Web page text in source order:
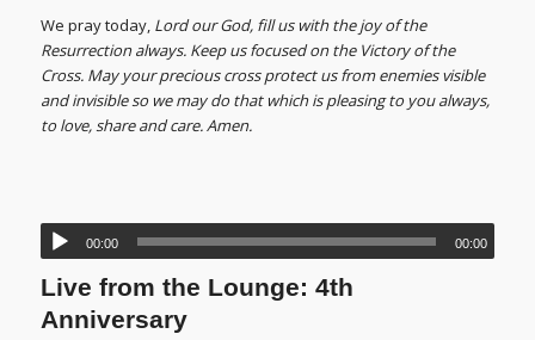
We pray today, Lord our God, fill us with the joy of the
Resurrection always. Keep us focused on the Victory of the
Cross. May your precious cross protect us from enemies visible
and invisible so we may do that which is pleasing to you always,
to love, share and care. Amen.
00:00 00:00
Live from the Lounge: 4th
Anniversary